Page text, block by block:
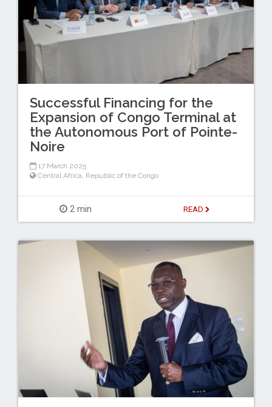
Successful Financing for the
Expansion of Congo Terminal at
the Autonomous Port of Pointe-
Noire
17 March 2025
Central Africa, Republic of the Congo
2 min READ